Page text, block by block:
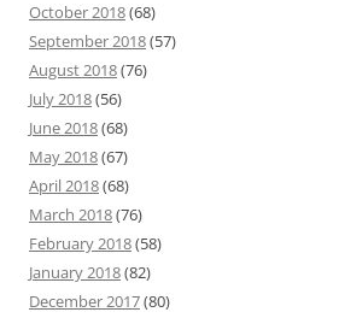
October 2018(68)
September 2018(57)
August 2018(76)
July 2018(56)
June 2018(68)
May 2018(67)
April 2018(68)
March 2018(76)
February 2018(58)
January 2018(82)
December 2017(80)